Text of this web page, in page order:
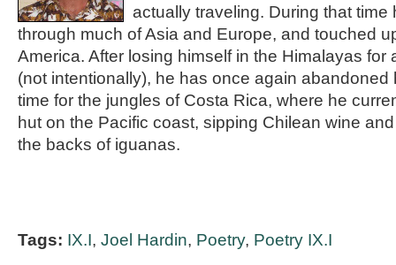
actually traveling. During that
through much of Asia and Europe, and touched
America. After losing himself in the Himalayas for
(not intentionally), he has once again abandoned
time for the jungles of Costa Rica, where he
hut on the Pacific coast, sipping Chilean wine
the backs of iguanas.
Tags: IX.I, Joel Hardin, Poetry, Poetry IX.I